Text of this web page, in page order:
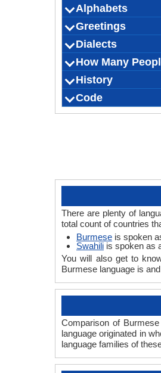
Alphabets
Alphabets in
Alphabets
How Many Vowels
How Many
Scripts
Writing Direction
Language Levels
Time Taken to Learn
Greetings
Hello
Thank You
How Are You?
Good Night
Good Evening
Good Afternoon
Good Morning
Please
Sorry
Bye
I Love You
Excuse Me
Dialects
Dialect 1
Where They Speak
How Many People
Dialect 2
Where They Speak
How Many People
Dialect 3
Where They Speak
How Many People
Total No. Of Dialects
How Many
How Many People
Speaking Population
Native Speakers
Second Language
Native Name
Alternative Names
French Name
German Name
Pronunciation
Ethnicity
History
Origin
Language Family
Subgroup
Branch
Early Forms
Standard Forms
Language Position
Signed Forms
Scope
Code
ISO 639 1
ISO 639 2/T
ISO 639 2/B
ISO 639 3
ISO 639 6
Glottocode
Linguasphere
Language Type
Language
Language
There are plenty of
total count of countries
Burmese is spoken
Swahili is spoken as
You will also get to
Burmese language is
Comparison of
language originated in
language families of